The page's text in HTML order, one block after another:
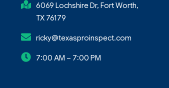
6069 Lochshire Dr, Fort Worth,
TX 76179
ricky@texasproinspect.com
7:00 AM – 7:00 PM